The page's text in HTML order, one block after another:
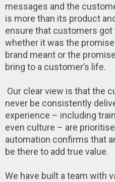
messages and the
is more than its product
ensure that customers
whether it was the
brand meant or the
bring to a customer’s life.
Our clear view is that the
never be consistently
experience – including
even culture – are
automation confirms that
be there to add true value.
We have built a team with